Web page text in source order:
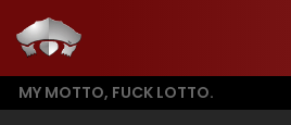
MY MOTTO, FUCK LOTTO.